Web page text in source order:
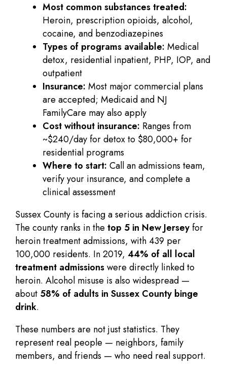
Most common substances treated:
Heroin, prescription opioids, alcohol,
cocaine, and benzodiazepines
Types of programs available: Medical
detox, residential inpatient, PHP, IOP, and
outpatient
Insurance: Most major commercial plans
are accepted; Medicaid and NJ
FamilyCare may also apply
Cost without insurance: Ranges from
~$240/day for detox to $80,000+ for
residential programs
Where to start: Call an admissions team,
verify your insurance, and complete a
clinical assessment
Sussex County is facing a serious addiction crisis.
The county ranks in the top 5 in New Jerseyfor
heroin treatment admissions, with 439 per
100,000 residents. In 2019, 44% of all local
treatment admissionswere directly linked to
heroin. Alcohol misuse is also widespread —
about 58% of adults in Sussex County binge
drink.
These numbers are not just statistics. They
represent real people — neighbors, family
members, and friends — who need real support.